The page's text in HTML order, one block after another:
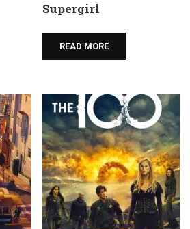
Supergirl
READ MORE